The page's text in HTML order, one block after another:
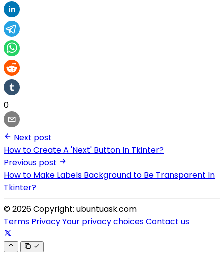
0
Next post
How to Create A 'Next' Button In Tkinter?
Previous post
How to Make Labels Background to Be Transparent In
Tkinter?
© 2026 Copyright: ubuntuask.com
Terms PrivacyYour privacy choicesContact us